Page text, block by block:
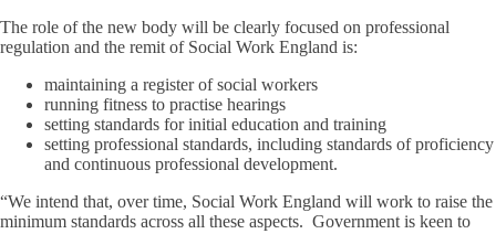
The role of the new body will be clearly focused on professional
regulation and the remit of Social Work England is:
maintaining a register of social workers
running fitness to practise hearings
setting standards for initial education and training
setting professional standards, including standards of proficiency
and continuous professional development.
“We intend that, over time, Social Work England will work to raise the
minimum standards across all these aspects. Government is keen to